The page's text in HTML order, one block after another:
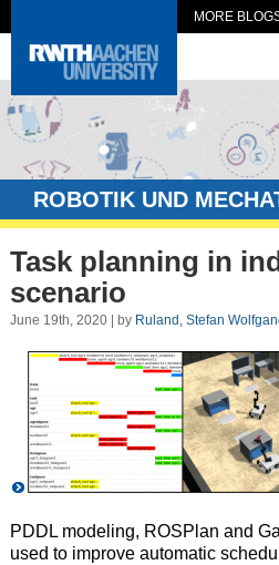
MORE
ROBOTIK UND
Task planning in
scenario
June 19th, 2020 | by Ruland, Stefan
PDDL modeling, ROSPlan and
used to improve automatic